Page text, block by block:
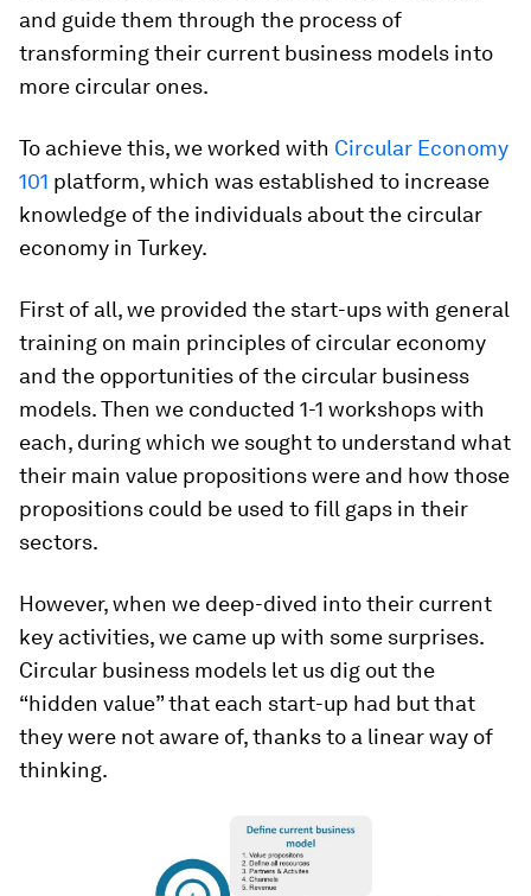
and guide them through the process of
transforming their current business models into
more circular ones.
To achieve this, we worked with Circular Economy
101 platform, which was established to increase
knowledge of the individuals about the circular
economy in Turkey.
First of all, we provided the start-ups with general
training on main principles of circular economy
and the opportunities of the circular business
models. Then we conducted 1-1 workshops with
each, during which we sought to understand what
their main value propositions were and how those
propositions could be used to fill gaps in their
sectors.
However, when we deep-dived into their current
key activities, we came up with some surprises.
Circular business models let us dig out the
“hidden value” that each start-up had but that
they were not aware of, thanks to a linear way of
thinking.